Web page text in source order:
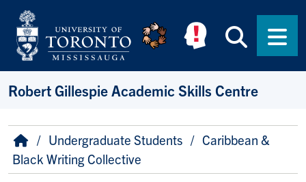
Skip to main content
Robert Gillespie Academic Skills Centre
Breadcrumb
HomeUndergraduate Students
Caribbean &
Black Writing Collective